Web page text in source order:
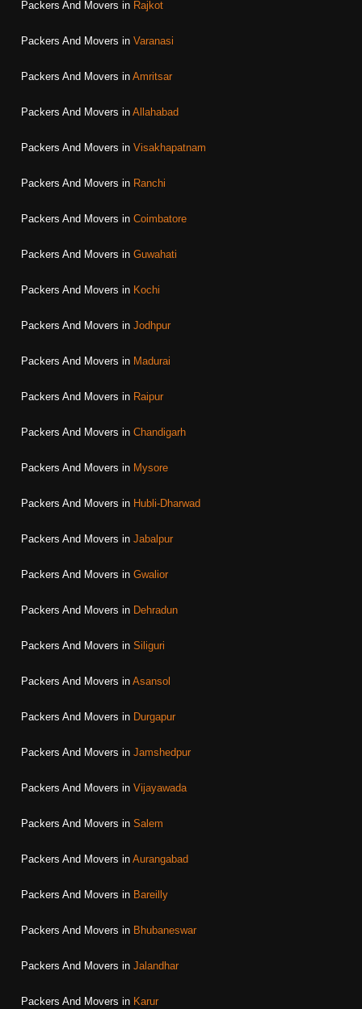
Packers And Movers in Rajkot
Packers And Movers in Varanasi
Packers And Movers in Amritsar
Packers And Movers in Allahabad
Packers And Movers in Visakhapatnam
Packers And Movers in Ranchi
Packers And Movers in Coimbatore
Packers And Movers in Guwahati
Packers And Movers in Kochi
Packers And Movers in Jodhpur
Packers And Movers in Madurai
Packers And Movers in Raipur
Packers And Movers in Chandigarh
Packers And Movers in Mysore
Packers And Movers in Hubli-Dharwad
Packers And Movers in Jabalpur
Packers And Movers in Gwalior
Packers And Movers in Dehradun
Packers And Movers in Siliguri
Packers And Movers in Asansol
Packers And Movers in Durgapur
Packers And Movers in Jamshedpur
Packers And Movers in Vijayawada
Packers And Movers in Salem
Packers And Movers in Aurangabad
Packers And Movers in Bareilly
Packers And Movers in Bhubaneswar
Packers And Movers in Jalandhar
Packers And Movers in Karur